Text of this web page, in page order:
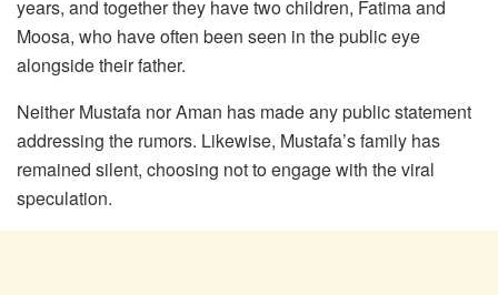
years, and together they have two children, Fatima and
Moosa, who have often been seen in the public eye
alongside their father.
Neither Mustafa nor Aman has made any public statement
addressing the rumors. Likewise, Mustafa’s family has
remained silent, choosing not to engage with the viral
speculation.